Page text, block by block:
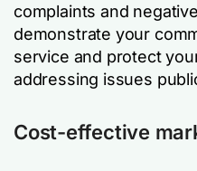
complaints and
demonstrate your
service and protect
addressing issues
Cost-effective